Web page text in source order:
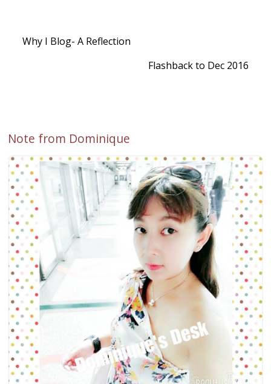
Why I Blog- A Reflection
Flashback to Dec 2016
Note from Dominique